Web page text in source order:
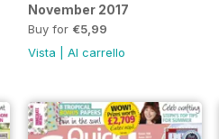
November 2017
Buy for €5,99
Vista |Al carrello